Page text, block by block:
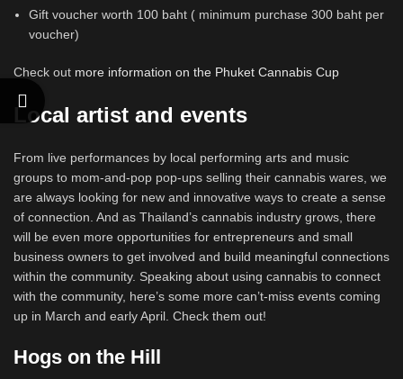
Gift voucher worth 100 baht ( minimum purchase 300 baht per
voucher)
Check out more information on the Phuket Cannabis Cup
Local artist and events
From live performances by local performing arts and music
groups to mom-and-pop pop-ups selling their cannabis wares, we
are always looking for new and innovative ways to create a sense
of connection. And as Thailand’s cannabis industry grows, there
will be even more opportunities for entrepreneurs and small
business owners to get involved and build meaningful connections
within the community. Speaking about using cannabis to connect
with the community, here’s some more can’t-miss events coming
up in March and early April. Check them out!
Hogs on the Hill